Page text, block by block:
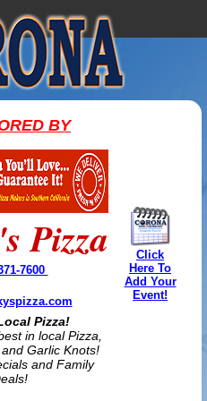
BY
Pizza
7600
Pizza!
in local Pizza,
Garlic Knots!
and Family
Click
Here To
Add Your
Event!